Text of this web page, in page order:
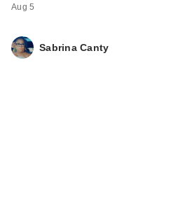
Aug 5
Sabrina Canty